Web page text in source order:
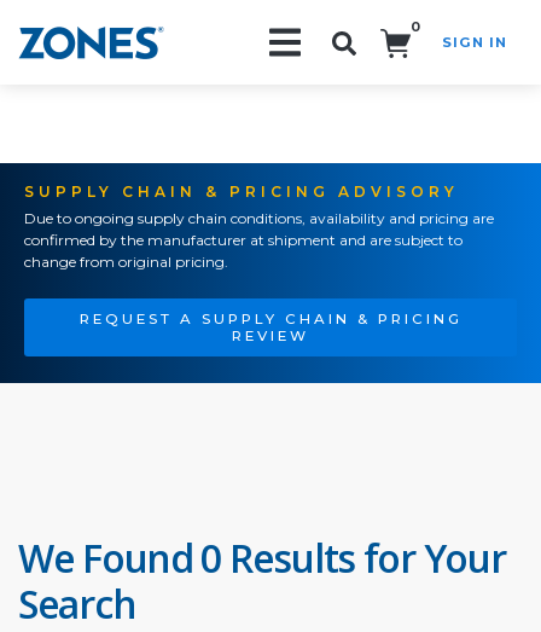
0
SIGN IN
SUPPLY CHAIN & PRICING ADVISORY
Due to ongoing supply chain conditions, availability and pricing are
confirmed by the manufacturer at shipment and are subject to
change from original pricing.
REQUEST A SUPPLY CHAIN & PRICING
REVIEW
We Found 0 Results for Your
Search